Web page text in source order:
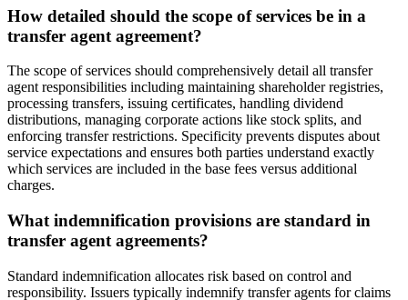
How detailed should the scope of services be in a
transfer agent agreement?
The scope of services should comprehensively detail all transfer
agent responsibilities including maintaining shareholder registries,
processing transfers, issuing certificates, handling dividend
distributions, managing corporate actions like stock splits, and
enforcing transfer restrictions. Specificity prevents disputes about
service expectations and ensures both parties understand exactly
which services are included in the base fees versus additional
charges.
What indemnification provisions are standard in
transfer agent agreements?
Standard indemnification allocates risk based on control and
responsibility. Issuers typically indemnify transfer agents for claims